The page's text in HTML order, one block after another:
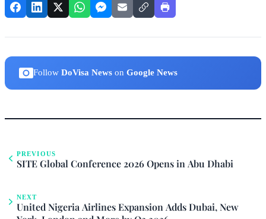
Follow DoVisa News on Google News
PREVIOUS
SITE Global Conference 2026 Opens in Abu Dhabi
NEXT
United Nigeria Airlines Expansion Adds Dubai, New